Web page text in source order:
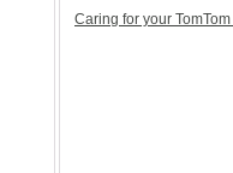
Caring for your